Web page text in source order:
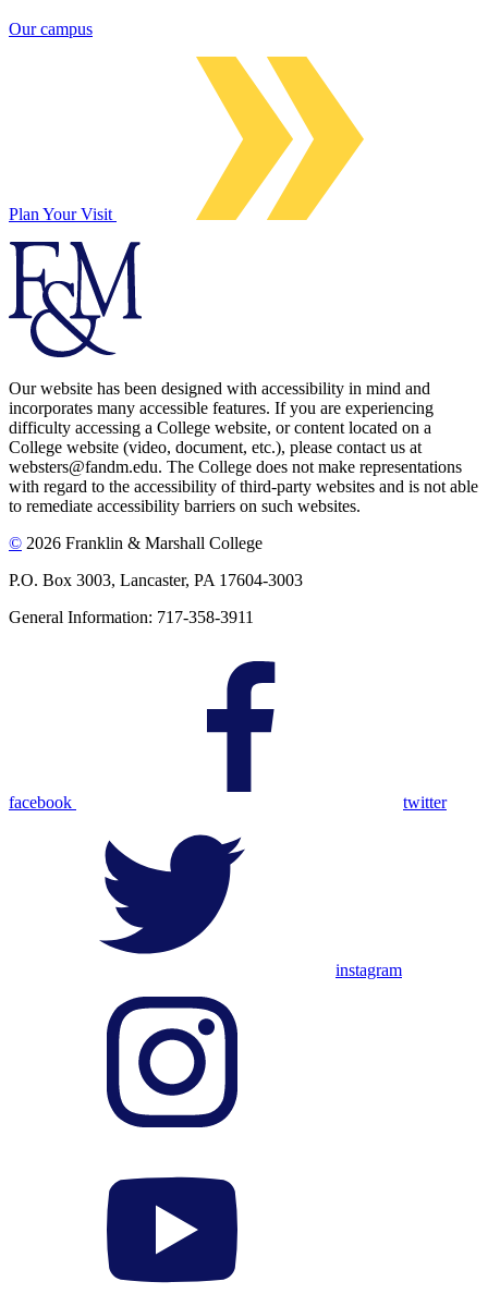
Our campus
Plan Your Visit
Our website has been designed with accessibility in mind and
incorporates many accessible features. If you are experiencing
difficulty accessing a College website, or content located on a
College website (video, document, etc.), please contact us at
websters@fandm.edu. The College does not make representations
with regard to the accessibility of third-party websites and is not able
to remediate accessibility barriers on such websites.
© 2026 Franklin & Marshall College
P.O. Box 3003, Lancaster, PA 17604-3003
General Information: 717-358-3911
facebook twitter
instagram